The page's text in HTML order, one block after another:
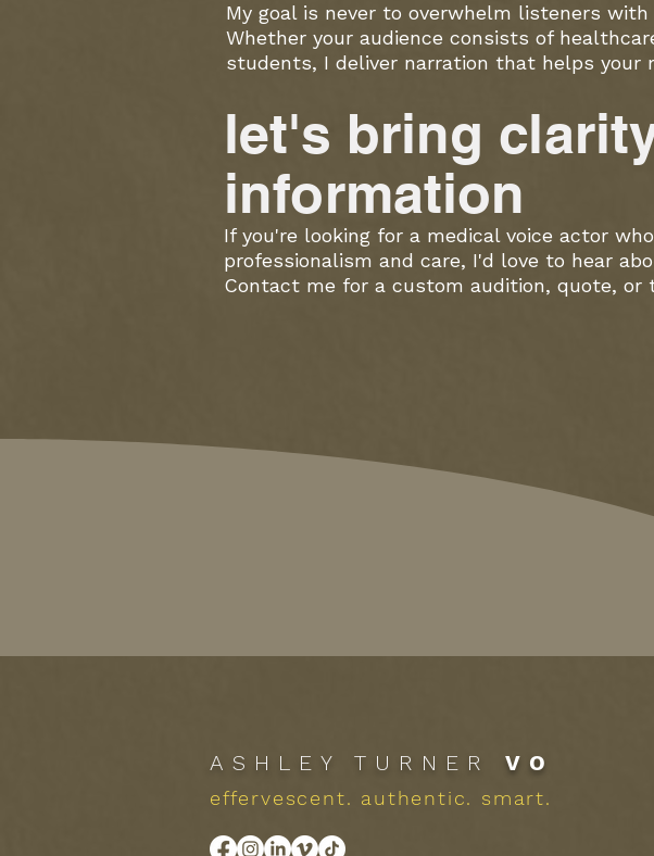
My goal is never to overwhelm listeners
Whether your audience consists of
students, I deliver narration that helps your
let's bring
information
If you're looking for a medical voice actor
professionalism and care, I'd love to hear
Contact me for a custom audition, quote, or
ASHLEY TURNER VO
effervescent. authentic. smart.